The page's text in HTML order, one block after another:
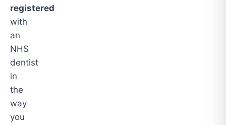
registered
with
an
NHS
dentist
in
the
way
you